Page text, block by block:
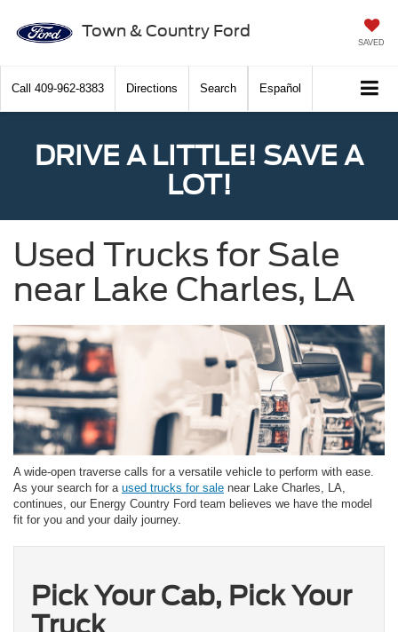
Town & Country Ford
SAVED
Call 409-962-8383 Directions Search Español
DRIVE A LITTLE! SAVE A
LOT!
Used Trucks for Sale
near Lake Charles, LA
A wide-open traverse calls for a versatile vehicle to perform with ease.
As your search for a used trucks for sale near Lake Charles, LA,
continues, our Energy Country Ford team believes we have the model
fit for you and your daily journey.
Pick Your Cab, Pick Your
Truck